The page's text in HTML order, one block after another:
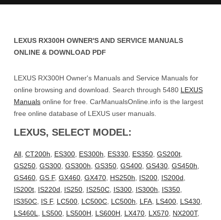
LEXUS RX300H OWNER'S AND SERVICE MANUALS
ONLINE & DOWNLOAD PDF
LEXUS RX300H Owner's Manuals and Service Manuals for
online browsing and download. Search through 5480 LEXUS
Manuals online for free. CarManualsOnline.info is the largest
free online database of LEXUS user manuals.
LEXUS, SELECT MODEL:
All CT200h ES300 ES300h ES330 ES350 GS200t
GS250 GS300 GS300h GS350 GS400 GS430 GS450h
GS460 GS F, GX460 GX470 HS250h IS200 IS200d
IS200t IS220d IS250 IS250C IS300 IS300h IS350
IS350C IS F, LC500 LC500C LC500h LFA LS400 LS430
LS460L
LS500 LS500H LS600H LX470 LX570 NX200T,